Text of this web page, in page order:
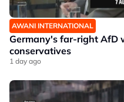
AWANI INTERNATIONAL
Germany's far-right AfD
conservatives
1 day ago